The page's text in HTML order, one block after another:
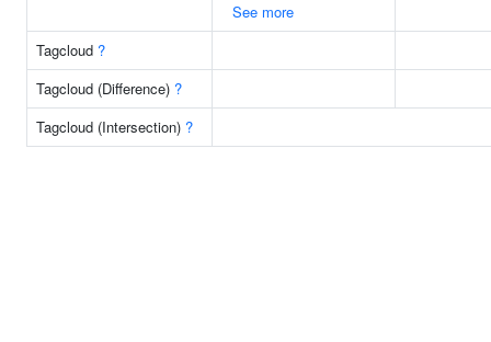
See more
Tagcloud ?
Tagcloud (Difference) ?
Tagcloud (Intersection) ?